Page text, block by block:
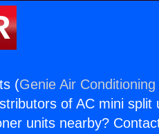
(Genie Air Conditioning
of AC mini split
units nearby?